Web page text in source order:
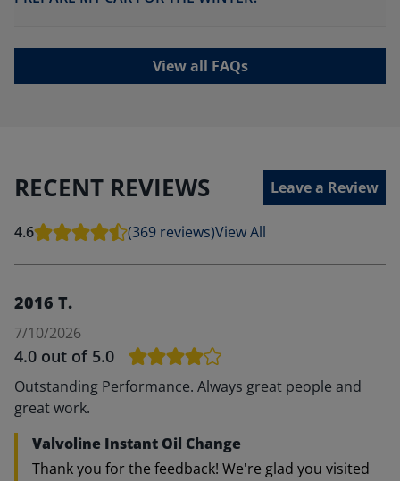
View all FAQs
RECENT REVIEWS Leave a Review
4.6 (369 reviews)View All
2016 T.
7/10/2026
4.0 out of 5.0
Outstanding Performance. Always great people and
great work.
Valvoline Instant Oil Change
Thank you for the feedback! We're glad you visited